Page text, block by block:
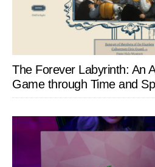
The Forever Labyrinth: An
Game through Time and